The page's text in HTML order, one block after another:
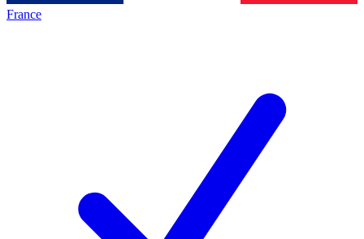
France